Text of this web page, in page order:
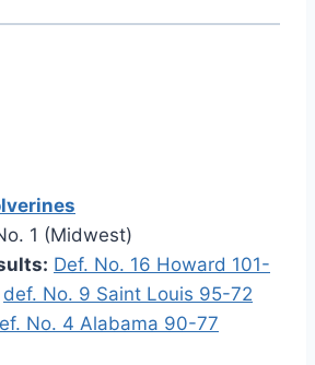
1 (Midwest)
Def. No. 16 Howard 101-
def. No. 9 Saint Louis 95-72
No. 4 Alabama 90-77